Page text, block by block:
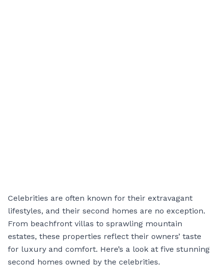
Celebrities are often known for their extravagant
lifestyles, and their second homes are no exception.
From beachfront villas to sprawling mountain
estates, these properties reflect their owners’ taste
for luxury and comfort. Here’s a look at five stunning
second homes owned by the celebrities.